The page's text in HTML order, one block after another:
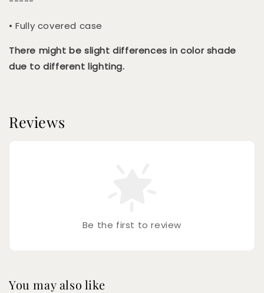
• Fully covered case
There might be slight differences in color shade
due to different lighting.
Reviews
Be the first to review
You may also like